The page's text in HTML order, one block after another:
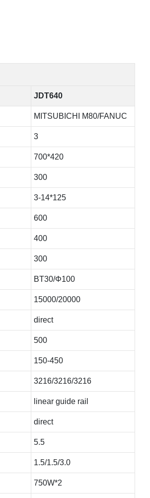
JDT640
MITSUBICHI M80/FANUC
3
700*420
300
3-14*125
600
400
300
BT30/Φ100
15000/20000
direct
500
150-450
3216/3216/3216
linear guide rail
direct
5.5
1.5/1.5/3.0
750W*2